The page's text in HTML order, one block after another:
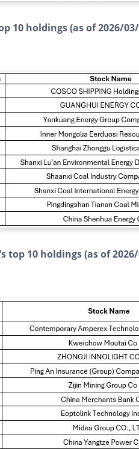
10 holdings (as of 2026/
top 10 holdings (as of